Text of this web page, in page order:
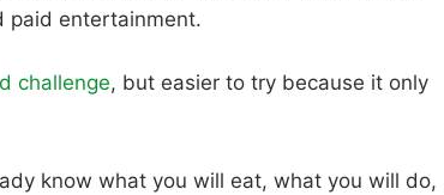
paid entertainment.
challenge, but easier to try because it only
know what you will eat, what you will do,